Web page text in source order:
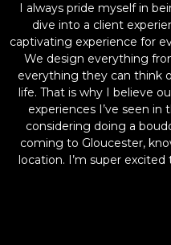
I always pride myself in
dive into a client
captivating experience for
We design everything
everything they can think
life. That is why I believe
experiences I’ve seen in
considering doing a
coming to Gloucester,
location. I’m super